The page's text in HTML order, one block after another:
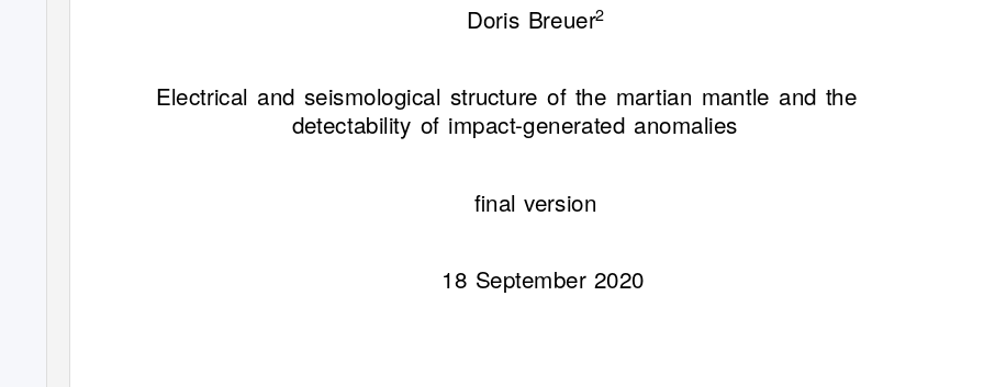
Doris Breuer2
Electrical and seismological structure of the martian mantle and the
detectability of impact-generated anomalies
ﬁnal version
18 September 2020